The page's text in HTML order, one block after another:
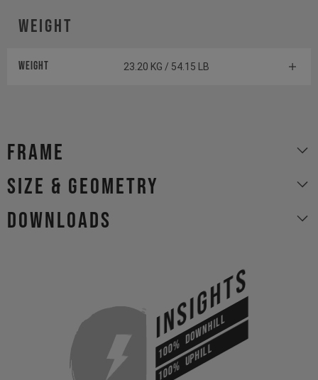
Weight
Weight 23.20 KG / 54.15 LB
Frame
size & geometry
Downloads
INSIGHTS
100%
DOWNHILL
100%
UPHILL